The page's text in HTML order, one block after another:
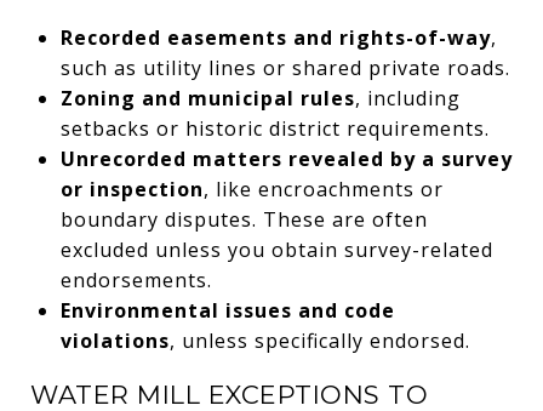
Recorded easements and rights-of-way,
such as utility lines or shared private roads.
Zoning and municipal rules, including
setbacks or historic district requirements.
Unrecorded matters revealed by a survey
or inspection, like encroachments or
boundary disputes. These are often
excluded unless you obtain survey-related
endorsements.
Environmental issues and code
violations, unless specifically endorsed.
WATER MILL EXCEPTIONS TO